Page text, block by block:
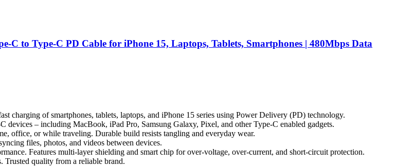
to Type-C PD Cable for iPhone 15, Laptops, Tablets, Smartphones | 480Mbps Data
of smartphones, tablets, laptops, and iPhone 15 series using Power Delivery (PD) technology.
– including MacBook, iPad Pro, Samsung Galaxy, Pixel, and other Type-C enabled gadgets.
office, or while traveling. Durable build resists tangling and everyday wear.
files, photos, and videos between devices.
Features multi-layer shielding and smart chip for over-voltage, over-current, and short-circuit protection.
Trusted quality from a reliable brand.